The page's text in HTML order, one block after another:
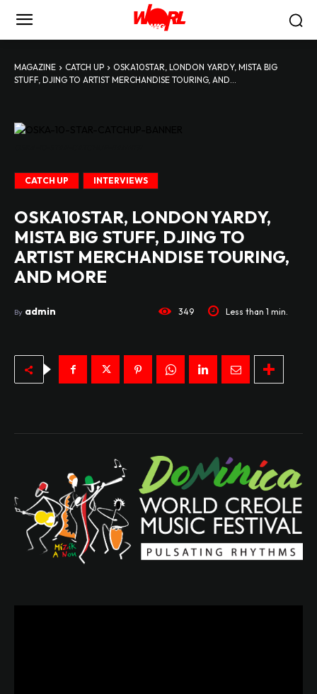
MAGAZINE CATCH UP
OSKA10STAR, LONDON YARDY, MISTA BIG
STUFF, DJING TO ARTIST MERCHANDISE TOURING, AND...
CATCH UP INTERVIEWS
OSKA10STAR, LONDON YARDY,
MISTA BIG STUFF, DJING TO
ARTIST MERCHANDISE TOURING,
AND MORE
By admin 349 Less than 1 min.